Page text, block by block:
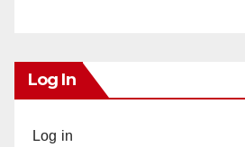
Log In
Log in